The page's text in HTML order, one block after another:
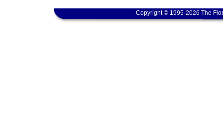
Copyright © 1995-2026 The